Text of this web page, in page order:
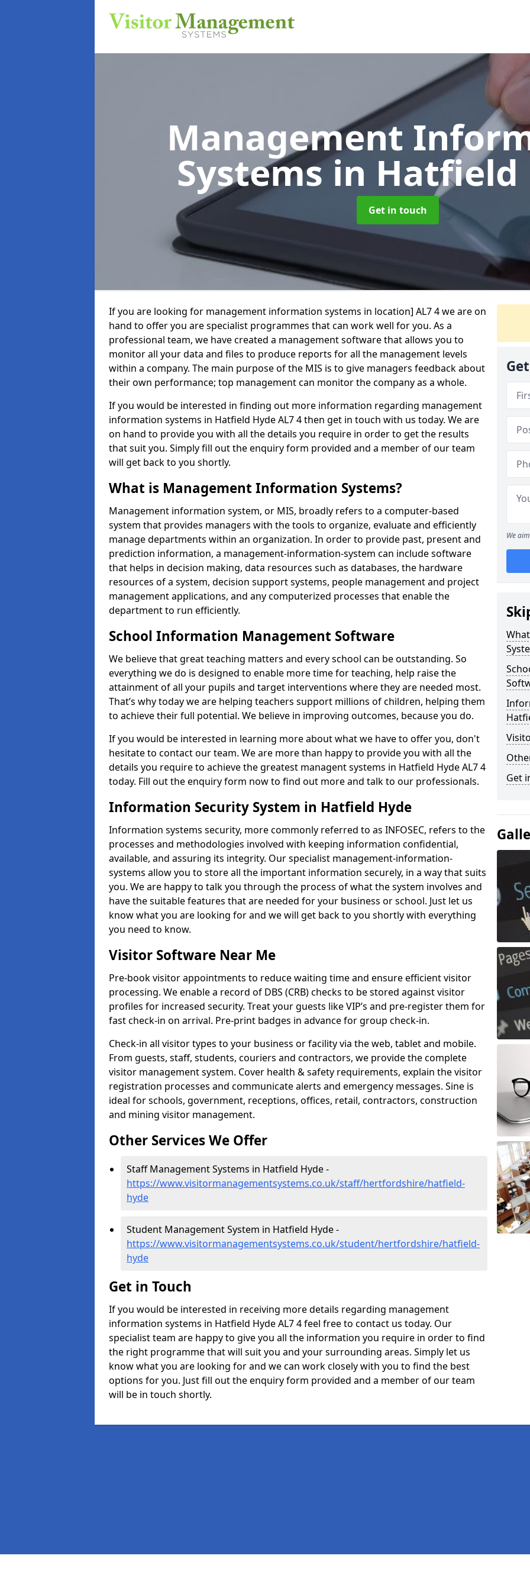
Management
Systemsin Hatfield
Get in touch
If you are looking for management information systems in location] AL7 4 we are on
hand to offer you are specialist programmes that can work well for you. As a
professional team, we have created a management software that allows you to
monitor all your data and files to produce reports for all the management levels
within a company. The main purpose of the MIS is to give managers feedback about
their own performance; top management can monitor the company as a whole.
If you would be interested in finding out more information regarding management
information systems in Hatfield Hyde AL7 4 then get in touch with us today. We are
on hand to provide you with all the details you require in order to get the results
that suit you. Simply fill out the enquiry form provided and a member of our team
will get back to you shortly.
What is Management Information Systems?
Management information system, or MIS, broadly refers to a computer-based
system that provides managers with the tools to organize, evaluate and efficiently
manage departments within an organization. In order to provide past, present and
prediction information, a management-information-system can include software
that helps in decision making, data resources such as databases, the hardware
resources of a system, decision support systems, people management and project
management applications, and any computerized processes that enable the
department to run efficiently.
School Information Management Software
We believe that great teaching matters and every school can be outstanding. So
everything we do is designed to enable more time for teaching, help raise the
attainment of all your pupils and target interventions where they are needed most.
That’s why today we are helping teachers support millions of children, helping them
to achieve their full potential. We believe in improving outcomes, because you do.
If you would be interested in learning more about what we have to offer you, don't
hesitate to contact our team. We are more than happy to provide you with all the
details you require to achieve the greatest managent systems in Hatfield Hyde AL7 4
today. Fill out the enquiry form now to find out more and talk to our professionals.
Information Security System in Hatfield Hyde
Information systems security, more commonly referred to as INFOSEC, refers to the
processes and methodologies involved with keeping information confidential,
available, and assuring its integrity. Our specialist management-information-
systems allow you to store all the important information securely, in a way that suits
you. We are happy to talk you through the process of what the system involves and
have the suitable features that are needed for your business or school. Just let us
know what you are looking for and we will get back to you shortly with everything
you need to know.
Visitor Software Near Me
Pre-book visitor appointments to reduce waiting time and ensure efficient visitor
processing. We enable a record of DBS (CRB) checks to be stored against visitor
profiles for increased security. Treat your guests like VIP’s and pre-register them for
fast check-in on arrival. Pre-print badges in advance for group check-in.
Check-in all visitor types to your business or facility via the web, tablet and mobile.
From guests, staff, students, couriers and contractors, we provide the complete
visitor management system. Cover health & safety requirements, explain the visitor
registration processes and communicate alerts and emergency messages. Sine is
ideal for schools, government, receptions, offices, retail, contractors, construction
and mining visitor management.
Other Services We Offer
Staff Management Systems in Hatfield Hyde -
https://www.visitormanagementsystems.co.uk/staff/hertfordshire/hatfield-
hyde
Student Management System in Hatfield Hyde -
https://www.visitormanagementsystems.co.uk/student/hertfordshire/hatfield-
hyde
Get in Touch
If you would be interested in receiving more details regarding management
information systems in Hatfield Hyde AL7 4 feel free to contact us today. Our
specialist team are happy to give you all the information you require in order to find
the right programme that will suit you and your surrounding areas. Simply let us
know what you are looking for and we can work closely with you to find the best
options for you. Just fill out the enquiry form provided and a member of our team
will be in touch shortly.
We
Get